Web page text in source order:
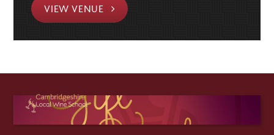
VIEW VENUE